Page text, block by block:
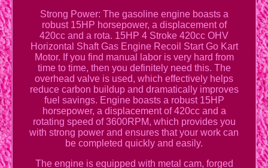
Strong Power: The gasoline engine boasts a
robust 15HP horsepower, a displacement of
420cc and a rota. 15HP 4 Stroke 420cc OHV
Horizontal Shaft Gas Engine Recoil Start Go Kart
Motor. If you find manual labor is very hard from
time to time, then you definitely need this. The
overhead valve is used, which effectively helps
reduce carbon buildup and dramatically improves
fuel savings. Engine boasts a robust 15HP
horsepower, a displacement of 420cc and a
rotating speed of 3600RPM, which provides you
with strong power and ensures that your work can
be completed quickly and easily.
The engine is equipped with metal cam, forged